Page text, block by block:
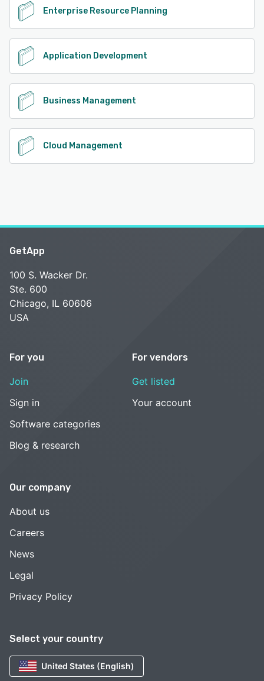
Enterprise Resource Planning
Application Development
Business Management
Cloud Management
Select your country
United States (English)
GetApp
100 S. Wacker Dr.
Ste. 600
Chicago, IL 60606
USA
For you
Join
Sign in
Software categories
Blog & research
For vendors
Get listed
Your account
Our company
About us
Careers
News
Legal
Privacy Policy